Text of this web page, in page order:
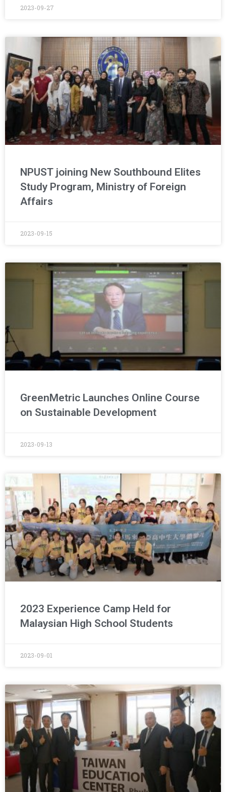
2023-09-27
NPUST joining New Southbound Elites
Study Program, Ministry of Foreign
Affairs
2023-09-15
GreenMetric Launches Online Course
on Sustainable Development
2023-09-13
2023 Experience Camp Held for
Malaysian High School Students
2023-09-01